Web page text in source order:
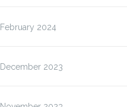
February 2024
December 2023